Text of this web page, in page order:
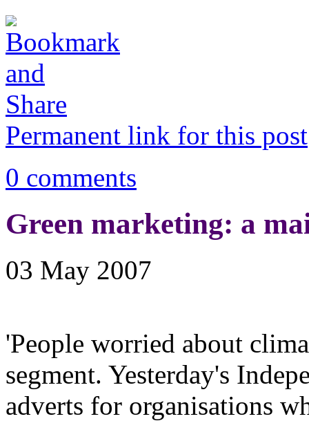
Permanent link for this post
0 comments
Green marketing: a
03 May 2007
'People worried about
segment. Yesterday's
adverts for organisations